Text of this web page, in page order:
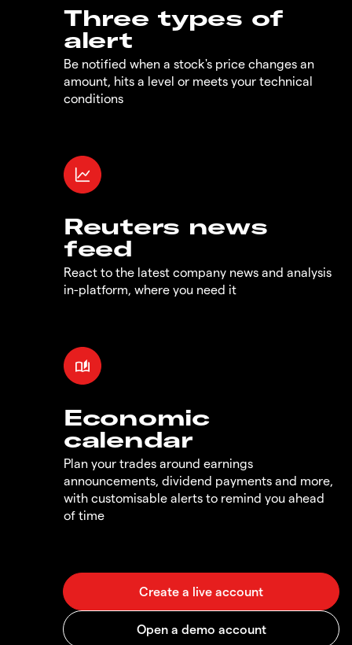
Three types of
alert
Be notified when a stock's price changes an
amount, hits a level or meets your technical
conditions
Reuters news
feed
React to the latest company news and analysis
in-platform, where you need it
Economic
calendar
Plan your trades around earnings
announcements, dividend payments and more,
with customisable alerts to remind you ahead
of time